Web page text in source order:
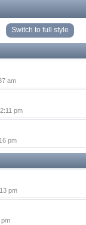
Switch to full style
am
pm
pm
pm
pm